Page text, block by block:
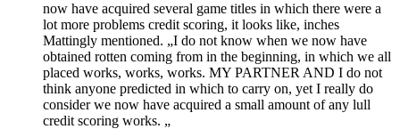
now have acquired several game titles in which there were a
lot more problems credit scoring, it looks like, inches
Mattingly mentioned. „I do not know when we now have
obtained rotten coming from in the beginning, in which we all
placed works, works, works. MY PARTNER AND I do not
think anyone predicted in which to carry on, yet I really do
consider we now have acquired a small amount of any lull
credit scoring works. „